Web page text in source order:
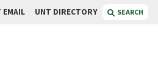
EMAIL UNT DIRECTORY SEARCH